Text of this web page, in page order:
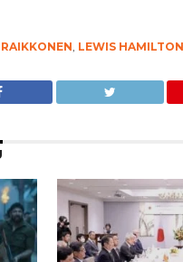
, LEWIS HAMILTON